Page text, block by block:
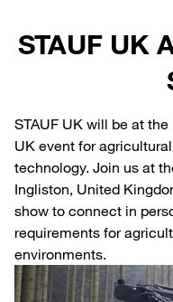
STAUF UK
STAUF UK will be at
UK event for
technology. Join us at
Ingliston, United
show to connect in
requirements for
environments.